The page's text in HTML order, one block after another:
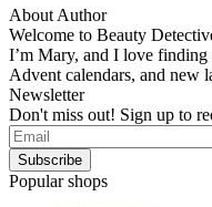
About Author
Welcome to Beauty
I’m Mary, and I love finding
Advent calendars, and new
Newsletter
Don't miss out! Sign up to
Popular shops